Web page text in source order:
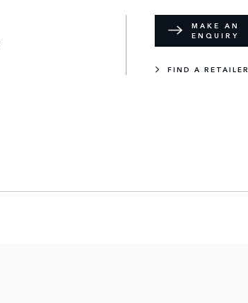
MAKE AN
ENQUIRY
FIND A RETAILER